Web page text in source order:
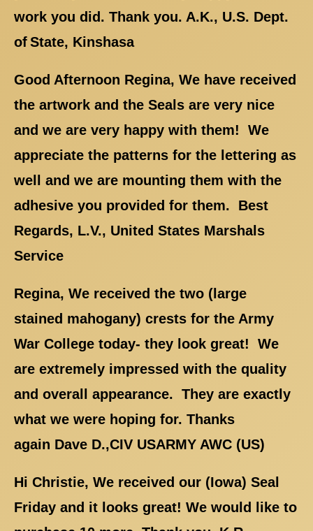
work you did. Thank you. A.K., U.S. Dept.
of State, Kinshasa
Good Afternoon Regina, We have received
the artwork and the Seals are very nice
and we are very happy with them! We
appreciate the patterns for the lettering as
well and we are mounting them with the
adhesive you provided for them. Best
Regards, L.V., United States Marshals
Service
Regina, We received the two (large
stained mahogany) crests for the Army
War College today- they look great! We
are extremely impressed with the quality
and overall appearance. They are exactly
what we were hoping for. Thanks
again Dave D.,CIV USARMY AWC (US)
Hi Christie, We received our (Iowa) Seal
Friday and it looks great! We would like to